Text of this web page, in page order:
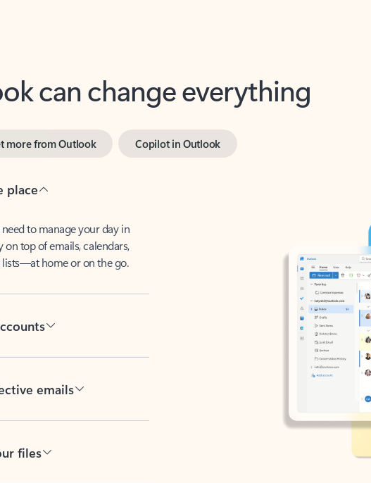
can change everything
on top of emails, calendars,
lists—at home or on the go.